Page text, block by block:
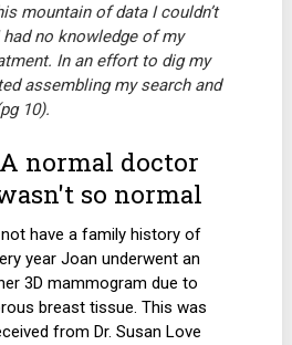
mountain of data I couldn’t
no knowledge of my
In an effort to dig my
assembling my search and
10).
normal doctor
so normal
have a family history of
year Joan underwent an
3D mammogram due to
breast tissue. This was
from Dr. Susan Love